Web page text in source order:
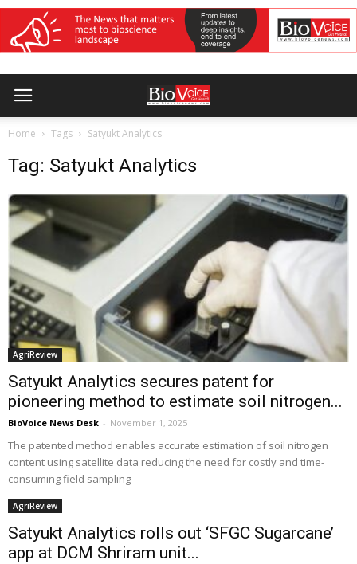
Home Tags Satyukt Analytics
Tag: Satyukt Analytics
AgriReview
Satyukt Analytics secures patent for
pioneering method to estimate soil nitrogen...
BioVoice News Desk - November 1, 2025
The patented method enables accurate estimation of soil nitrogen
content using satellite data reducing the need for costly and time-
consuming field sampling
AgriReview
Satyukt Analytics rolls out ‘SFGC Sugarcane’
app at DCM Shriram unit...